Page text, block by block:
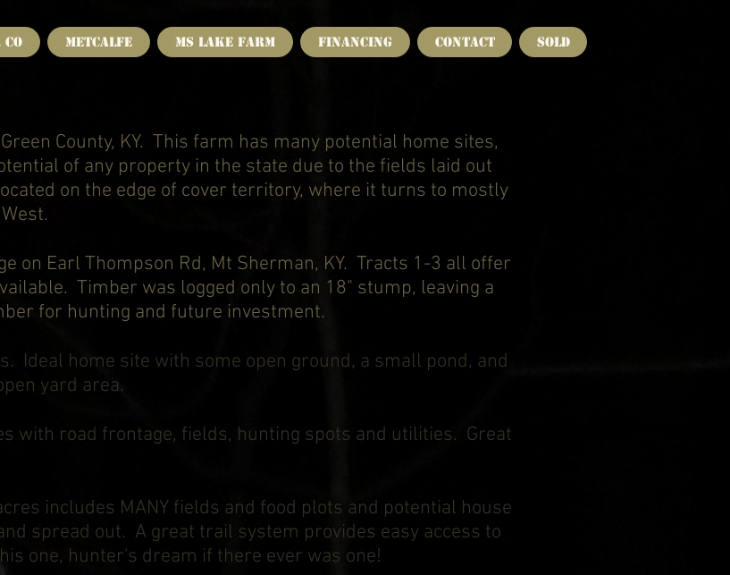
Metcalfe MS Lake Farm FINANCING CONTACT SOLD
County, KY. This farm has many potential home sites,
of any property in the state due to the fields laid out
on the edge of cover territory, where it turns to mostly
on Earl Thompson Rd, Mt Sherman, KY. Tracts 1-3 all offer
Timber was logged only to an 18" stump, leaving a
for hunting and future investment.
Ideal home site with some open ground, a small pond, and
yard area.
with road frontage, fields, hunting spots and utilities. Great
includes MANY fields and food plots and potential house
spread out. A great trail system provides easy access to
one, hunter's dream if there ever was one!